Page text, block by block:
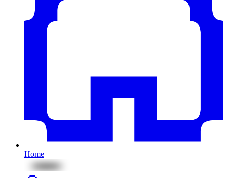
Home